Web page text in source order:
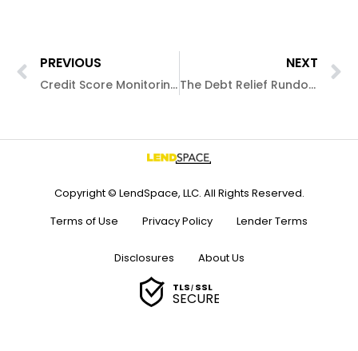
PREVIOUS
Credit Score Monitoring: The Simple Breakdown
NEXT
The Debt Relief Rundown
Copyright © LendSpace, LLC. All Rights Reserved.
Terms of Use
Privacy Policy Lender Terms
Disclosures About Us
TLS/SSL
SECURE